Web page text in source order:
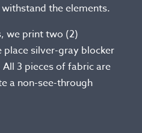
the elements.
we print two (2)
silver-gray blocker
3 pieces of fabric are
a non-see-through